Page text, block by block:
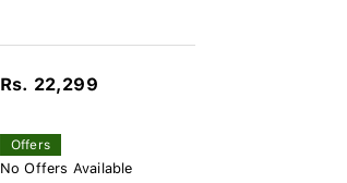
Rs. 22,299
Offers
No Offers Available